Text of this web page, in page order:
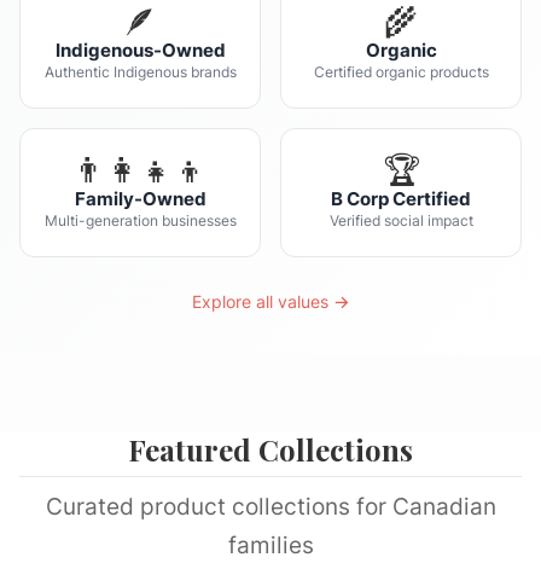
🪶
Indigenous-Owned
Authentic Indigenous brands
🌾
Organic
Certified organic products
👨‍👩‍👧‍👦
Family-Owned
Multi-generation businesses
🏆
B Corp Certified
Verified social impact
Explore all values →
Featured Collections
Curated product collections for Canadian
families